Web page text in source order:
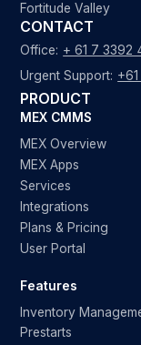
Fortitude Valley
CONTACT
Office: + 61 7 3392
Urgent Support: +61
PRODUCT
MEX CMMS
MEX Overview
MEX Apps
Services
Integrations
Plans & Pricing
User Portal
Features
Inventory
Prestarts